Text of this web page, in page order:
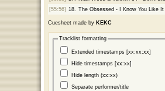
[55:56] 18. The Obsessed - I Know You Like It
Cuesheet made by KEKC
Tracklist formatting
Extended timestamps [xx:xx:xx]
Hide timestamps [xx:xx]
Hide length (xx:xx)
Separate performer/title